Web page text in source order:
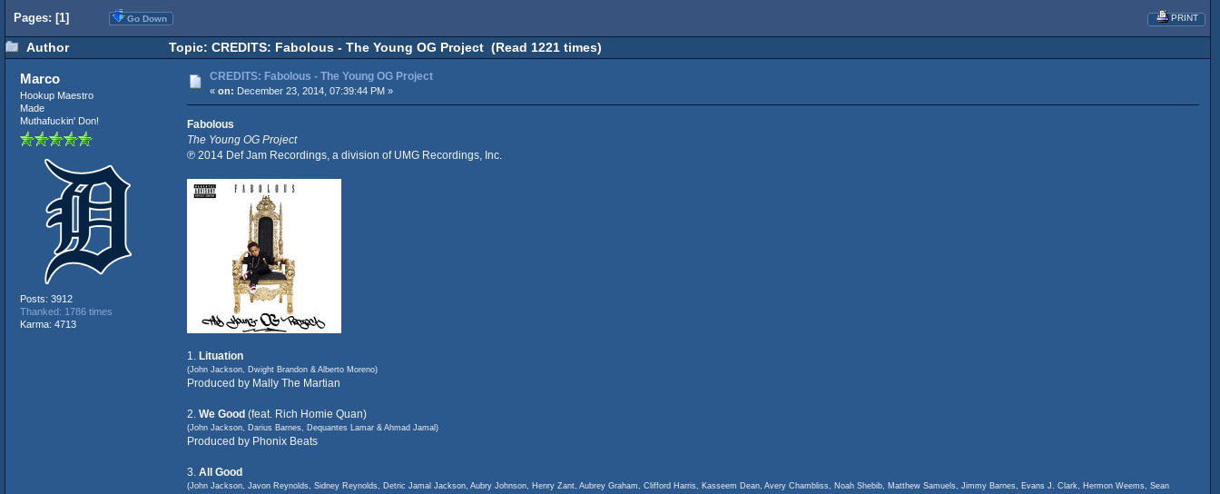
PRINT
Pages: [1] Go Down
Author Topic: CREDITS: Fabolous - The Young OG Project (Read 1221 times)
Marco
Hookup Maestro
Made
Muthafuckin' Don!
Posts: 3912
Thanked: 1786 times
Karma: 4713
CREDITS: Fabolous - The Young OG Project
« on: December 23, 2014, 07:39:44 PM »
Fabolous
The Young OG Project
℗ 2014 Def Jam Recordings, a division of UMG Recordings, Inc.
1. Lituation
(John Jackson, Dwight Brandon & Alberto Moreno)
Produced by Mally The Martian
2. We Good(feat. Rich Homie Quan)
(John Jackson, Darius Barnes, Dequantes Lamar & Ahmad Jamal)
Produced by Phonix Beats
3. All Good
(John Jackson, Javon Reynolds, Sidney Reynolds, Detric Jamal Jackson, Aubry Johnson, Henry Zant, Aubrey Graham, Clifford Harris, Kasseem Dean, Avery Chambliss, Noah Shebib, Matthew Samuels, Jimmy Barnes, Evans J. Clark, Hermon Weems, Sean